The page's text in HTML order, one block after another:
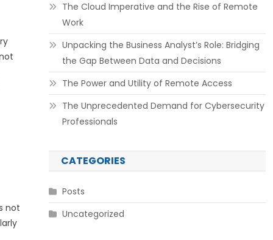
not
The Cloud Imperative and the Rise of Remote
Work
Unpacking the Business Analyst’s Role: Bridging
the Gap Between Data and Decisions
The Power and Utility of Remote Access
The Unprecedented Demand for Cybersecurity
Professionals
CATEGORIES
Posts
Uncategorized